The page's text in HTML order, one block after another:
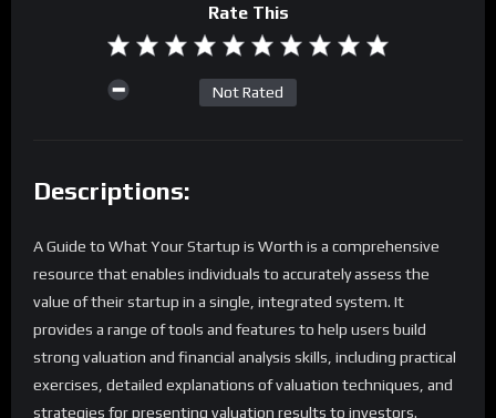
Rate This
Not Rated
Descriptions:
A Guide to What Your Startup is Worth is a comprehensive
resource that enables individuals to accurately assess the
value of their startup in a single, integrated system. It
provides a range of tools and features to help users build
strong valuation and financial analysis skills, including practical
exercises, detailed explanations of valuation techniques, and
strategies for presenting valuation results to investors.